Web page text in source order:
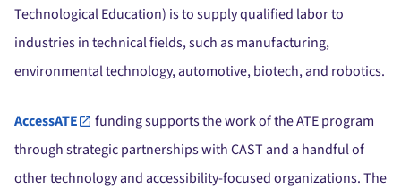
Technological Education) is to supply qualified labor to
industries in technical fields, such as manufacturing,
environmental technology, automotive, biotech, and robotics.
AccessATE
funding supports the work of the ATE program
through strategic partnerships with CAST and a handful of
other technology and accessibility-focused organizations. The